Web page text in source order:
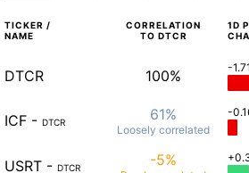
TICKER /
NAME
CORRELATION
TO DTCR
1D
DTCR 100% -
ICF - DTCR 61%
Loosely correlated
-
USRT - DTCR -5%